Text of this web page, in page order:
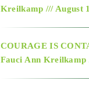
Alt-
Kreilkamp /// August
COURAGE IS
Fauci Ann Kreilkamp